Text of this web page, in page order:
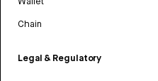
Chain
Legal & Regulatory